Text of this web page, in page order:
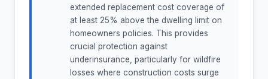
extended replacement cost coverage of
at least 25% above the dwelling limit on
homeowners policies. This provides
crucial protection against
underinsurance, particularly for wildfire
losses where construction costs surge